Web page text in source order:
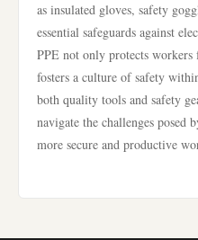
as insulated gloves, safety
essential safeguards against
PPE not only protects
fosters a culture of safety
both quality tools and safety
navigate the challenges posed
more secure and productive